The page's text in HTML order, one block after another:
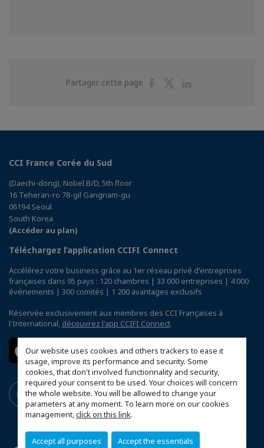
Our website uses cookies and others trackers to ease it
usage, improve its performance and security. Some
cookies, that don't involved functionnality and security,
required your consent to be used. Your choices will concern
the whole website. You will be allowed to change your
parameters at any moment. To learn more on our cookies
management,click on this link.
Accept all purposes Accept the essentials
Partager cette page
PartagerPartager
CCI France Corée du Sud
(Daechi-dong), Nobel B/D, 5th floor
16 Teheran-ro 78-gil Gangnam-gu
06194 Seoul
South Korea
(Accéder au plan)
Téléchargez l’application CCIFI Connect
Accélérez votre business grâce au 1er réseau privé d'entreprises
françaises dans 95 pays : 120 chambres | 33 000 entreprises | 4 000
événements | 300 comités | 1 200 avantages exclusifs
Réservée exclusivement aux membres des CCI Françaises à
l'International, découvrez l'app CCIFI Connect.